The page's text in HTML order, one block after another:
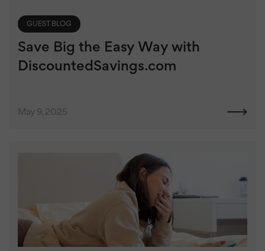
GUEST BLOG
Save Big the Easy Way with
DiscountedSavings.com
May 9, 2025